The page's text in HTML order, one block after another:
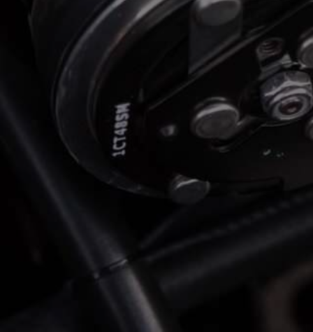
PHONE NUMBER
EMAIL ADDRESS
MESSAGE